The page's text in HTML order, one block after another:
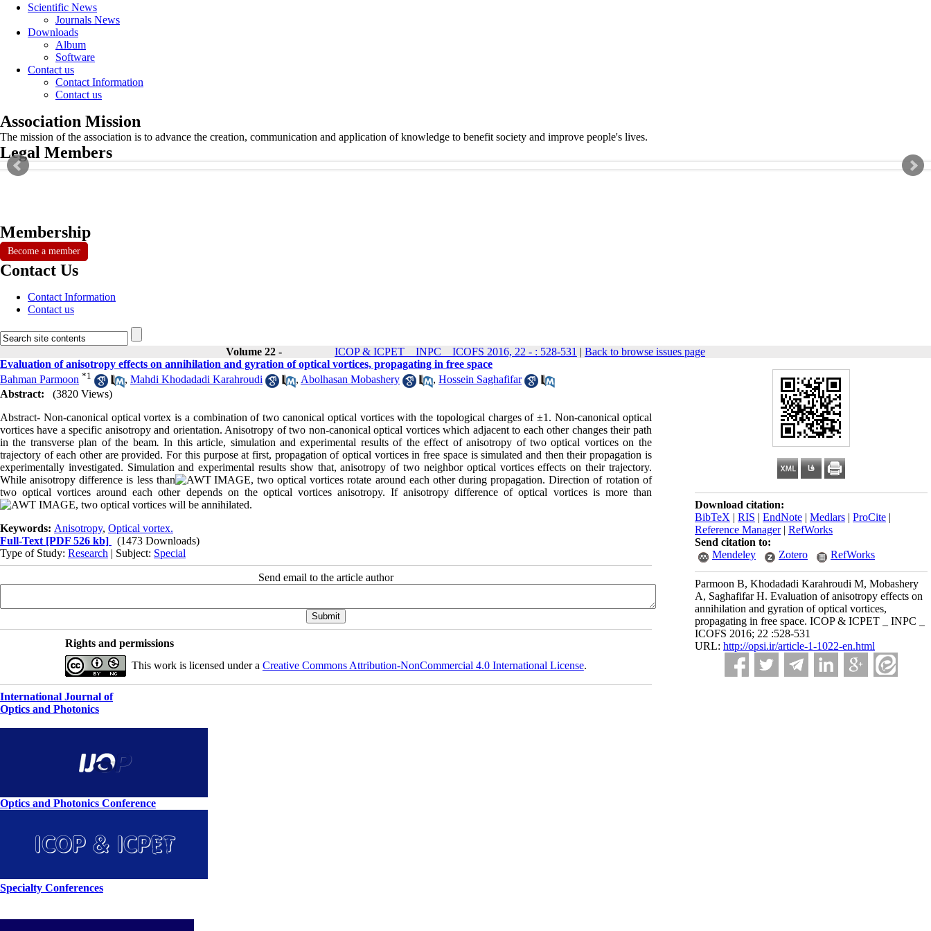
Scientific News
Journals News
Downloads
Album
Software
Contact us
Contact Information
Contact us
Association Mission
The mission of the association is to advance the creation, communication and application of knowledge to benefit society and improve people's lives.
Legal Members
Membership
Become a member
Contact Us
Contact Information
Contact us
Volume 22 - ICOP & ICPET _ INPC _ ICOFS 2016, 22 - : 528-531 | Back to browse issues page
Download citation:
BibTeX | RIS | EndNote | Medlars | ProCite |
Reference Manager| RefWorks
Send citation to:
Mendeley
Zotero RefWorks
Parmoon B, Khodadadi Karahroudi M, Mobashery
A, Saghafifar H. Evaluation of anisotropy effects on
annihilation and gyration of optical vortices,
propagating in free space. ICOP & ICPET _ INPC _
ICOFS 2016; 22 :528-531
URL: http://opsi.ir/article-1-1022-en.html
Evaluation of anisotropy effects on annihilation and gyration of optical vortices, propagating in free space
Bahman Parmoon *1 , Mahdi Khodadadi Karahroudi , Abolhasan Mobashery , Hossein Saghafifar
Abstract:
(3820 Views)
Abstract- Non-canonical optical vortex is a combination of two canonical optical vortices with the topological charges of ±1. Non-canonical optical
vortices have a specific anisotropy and orientation. Anisotropy of two non-canonical optical vortices which adjacent to each other changes their path
in the transverse plan of the beam. In this article, simulation and experimental results of the effect of anisotropy of two optical vortices on the
trajectory of each other are provided. For this purpose at first, propagation of optical vortices in free space is simulated and then their propagation is
experimentally investigated. Simulation and experimental results show that, anisotropy of two neighbor optical vortices effects on their trajectory.
While anisotropy difference is less than
, two optical vortices rotate around each other during propagation. Direction of rotation of
two optical vortices around each other depends on the optical vortices anisotropy. If anisotropy difference of optical vortices is more than
, two optical vortices will be annihilated.
Keywords: Anisotropy, Optical vortex.
Full-Text [PDF 526 kb]
(1473 Downloads)
Type of Study: Research | Subject: Special
Send email to the article author
Rights and permissions
This work is licensed under a Creative Commons Attribution-NonCommercial 4.0 International License.
International Journal of
Optics and Photonics
Optics and Photonics Conference
Specialty Conferences